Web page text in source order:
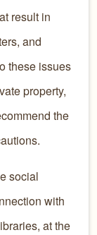
result in
and
these issues
property,
the
social
with
at the